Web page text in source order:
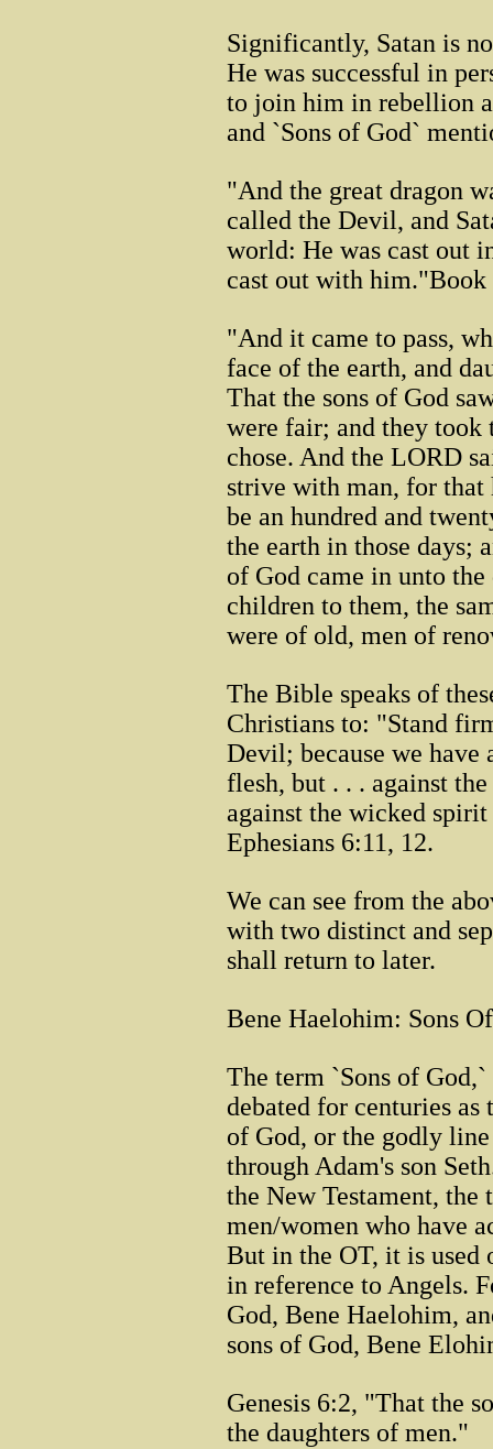
Significantly, Satan is
He was successful in
to join him in rebellion
and `Sons of God`
"And the great dragon
called the Devil, and
world: He was cast out
cast out with
"And it came to pass,
face of the earth, and
That the sons of God
were fair; and they
chose. And the LORD
strive with man, for that
be an hundred and
the earth in those days;
of God came in unto
children to them, the
were of old, men of
The Bible speaks of
Christians to: "Stand
Devil; because we have
flesh, but . . . against
against the wicked
Ephesians 6:11, 12.
We can see from the
with two distinct and
shall return to later.
Bene Haelohim: Sons
The term `Sons of
debated for centuries
of God, or the godly
through Adam's son
the New Testament,
men/women who have
But in the OT, it is used
in reference to Angels.
God, Bene Haelohim,
sons of God, Bene
Genesis 6:2, "That the
the daughters of men."